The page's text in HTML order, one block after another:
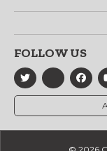
FOLLOW US